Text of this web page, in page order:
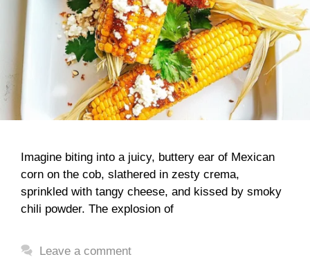
Imagine biting into a juicy, buttery ear of Mexican
corn on the cob, slathered in zesty crema,
sprinkled with tangy cheese, and kissed by smoky
chili powder. The explosion of
Leave a comment